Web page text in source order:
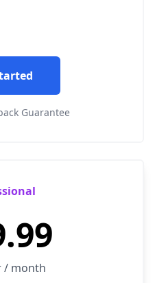
Guarantee
/ month